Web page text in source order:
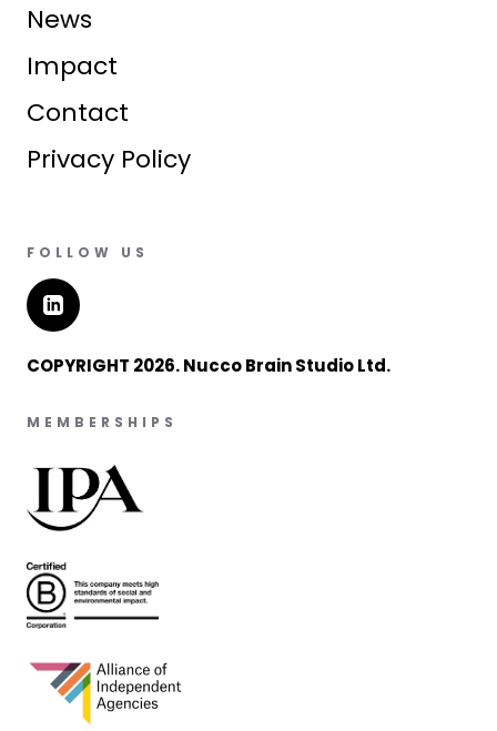
News
Impact
Contact
Privacy Policy
FOLLOW US
COPYRIGHT 2026. Nucco Brain Studio Ltd.
MEMBERSHIPS